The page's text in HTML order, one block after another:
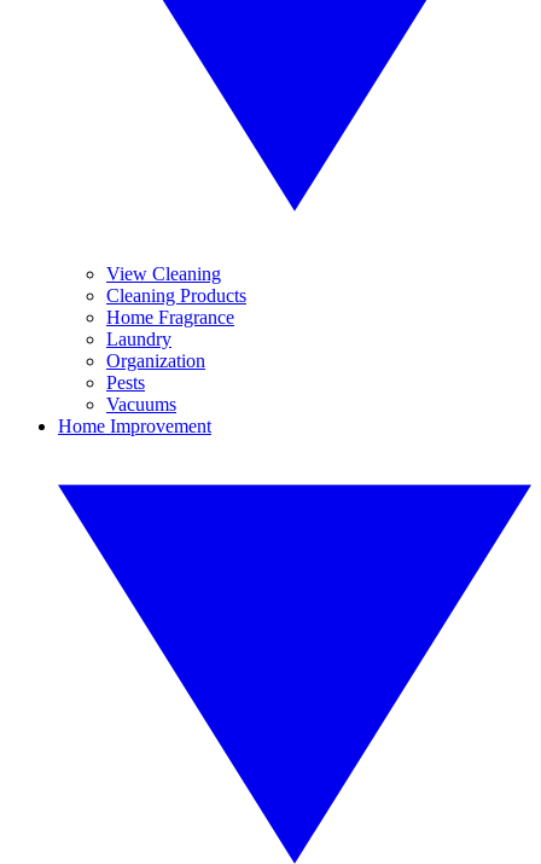
View Cleaning
Cleaning Products
Home Fragrance
Laundry
Organization
Pests
Vacuums
Home Improvement